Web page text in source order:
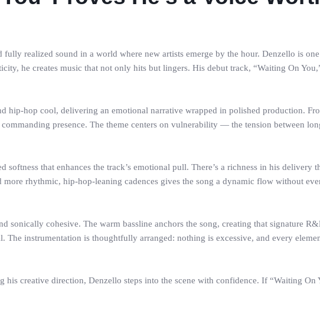
realized sound in a world where new artists emerge by the hour. Denzello is
he creates music that not only hits but lingers. His debut track, “Waiting On
hip-hop cool, delivering an emotional narrative wrapped in polished production.
presence. The theme centers on vulnerability — the tension between
softness that enhances the track’s emotional pull. There’s a richness in his
rhythmic, hip-hop-leaning cadences gives the song a dynamic flow without
sonically cohesive. The warm bassline anchors the song, creating that signature
instrumentation is thoughtfully arranged: nothing is excessive, and every
creative direction, Denzello steps into the scene with confidence. If “Waiting On